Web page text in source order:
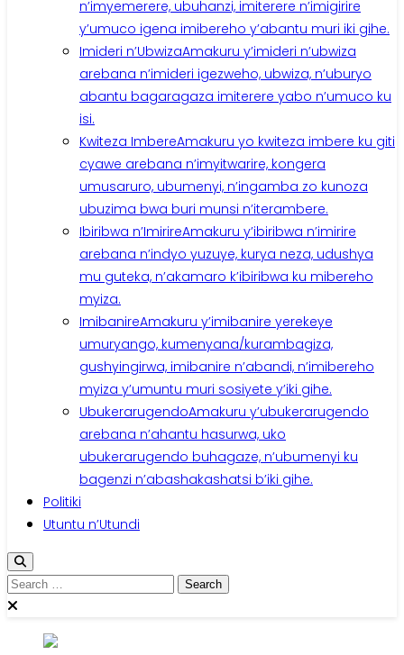
n’imyemerere, ubuhanzi, imiterere n’imigirire
y’umuco igena imibereho y’abantu muri iki gihe.
Imideri n’UbwizaAmakuru y’imideri n’ubwiza
arebana n’imideri igezweho, ubwiza, n’uburyo
abantu bagaragaza imiterere yabo n’umuco ku
isi.
Kwiteza ImbereAmakuru yo kwiteza imbere ku giti
cyawe arebana n’imyitwarire, kongera
umusaruro, ubumenyi, n’ingamba zo kunoza
ubuzima bwa buri munsi n’iterambere.
Ibiribwa n’ImirireAmakuru y’ibiribwa n’imirire
arebana n’indyo yuzuye, kurya neza, udushya
mu guteka, n’akamaro k’ibiribwa ku mibereho
myiza.
ImibanireAmakuru y’imibanire yerekeye
umuryango, kumenyana/kurambagiza,
gushyingirwa, imibanire n’abandi, n’imibereho
myiza y’umuntu muri sosiyete y’iki gihe.
UbukerarugendoAmakuru y’ubukerarugendo
arebana n’ahantu hasurwa, uko
ubukerarugendo buhagaze, n’ubumenyi ku
bagenzi n’abashakashatsi b’iki gihe.
Politiki
Utuntu n’Utundi
Search
for: